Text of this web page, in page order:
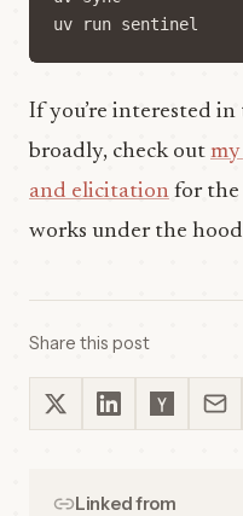
If you’re interested
broadly, check out
and elicitation for the
works under the
Share this post
Linked from